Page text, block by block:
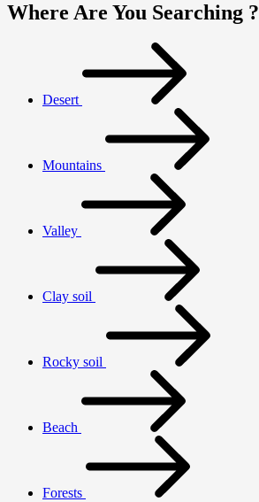
Where Are You Searching ?
Desert
Mountains
Valley
Clay soil
Rocky soil
Beach
Forests